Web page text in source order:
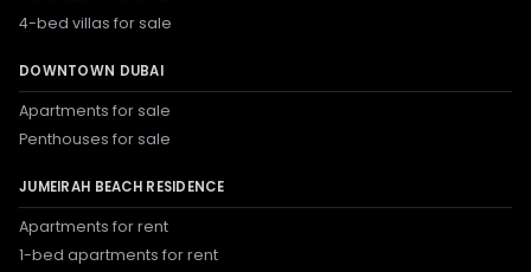
4-bed villas for sale
DOWNTOWN DUBAI
Apartments for sale
Penthouses for sale
JUMEIRAH BEACH RESIDENCE
Apartments for rent
1-bed apartments for rent